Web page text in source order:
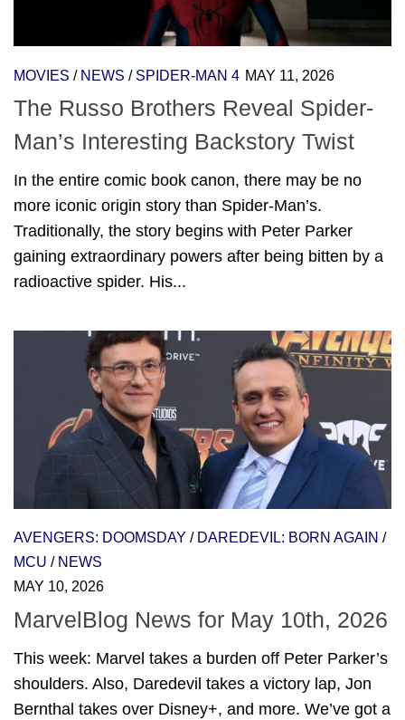
MOVIES / NEWS / SPIDER-MAN 4 MAY 11, 2026
The Russo Brothers Reveal Spider-
Man’s Interesting Backstory Twist
In the entire comic book canon, there may be no
more iconic origin story than Spider-Man’s.
Traditionally, the story begins with Peter Parker
gaining extraordinary powers after being bitten by a
radioactive spider. His...
AVENGERS: DOOMSDAY / DAREDEVIL: BORN AGAIN /
MCU / NEWS
MAY 10, 2026
MarvelBlog News for May 10th, 2026
This week: Marvel takes a burden off Peter Parker’s
shoulders. Also, Daredevil takes a victory lap, Jon
Bernthal takes over Disney+, and more. We’ve got a